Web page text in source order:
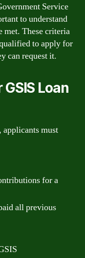
Service
to understand
met. These criteria
to apply for
can request it.
Loan
must
for a
all previous